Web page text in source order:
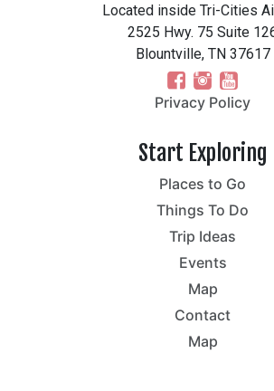
Located inside Tri-Cities
2525 Hwy. 75 Suite
Blountville, TN 37617
Privacy Policy
Start Exploring
Places to Go
Things To Do
Trip Ideas
Events
Map
Contact
Map